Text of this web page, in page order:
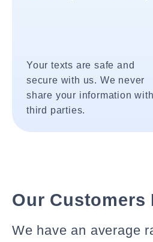
Your texts are safe and
secure with us. We never
share your information with
third parties.
Our Customers
We have an average